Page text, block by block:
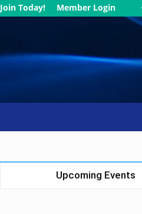
Join Today! Member Login
Upcoming Events